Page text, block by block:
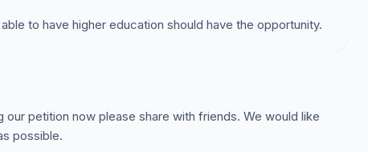
to have higher education should have the opportunity.
our petition now please share with friends. We would like
possible.